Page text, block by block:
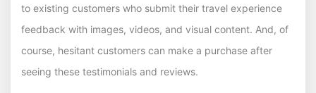
to existing customers who submit their travel experience
feedback with images, videos, and visual content. And, of
course, hesitant customers can make a purchase after
seeing these testimonials and reviews.